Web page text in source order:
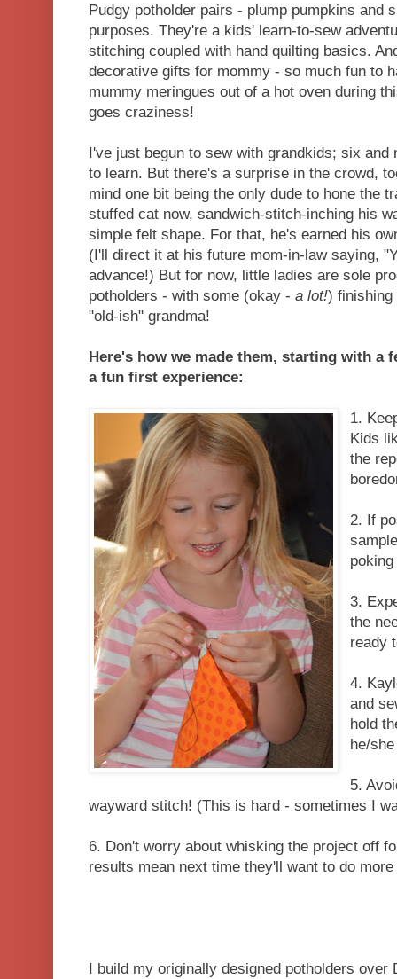
Pudgy potholder pairs - plump pumpkins and
purposes. They're a kids' learn-to-sew
stitching coupled with hand quilting basics.
decorative gifts for mommy - so much fun to
mummy meringues out of a hot oven during
goes craziness!
I've just begun to sew with grandkids; six
to learn. But there's a surprise in the crowd,
mind one bit being the only dude to hone the
stuffed cat now, sandwich-stitch-inching his
simple felt shape. For that, he's earned his
(I'll direct it at his future mom-in-law saying,
advance!) But for now, little ladies are sole
potholders - with some (okay - a lot!) finishing
"old-ish" grandma!
Here's how we made them, starting with a
a fun first experience:
1.
Kids
the
2. If
3.
the
ready
4.
and
hold
he/
5.
wayward stitch! (This is hard - sometimes I
6. Don't worry about whisking the project off
results mean next time they'll want to do
I build my originally designed potholders